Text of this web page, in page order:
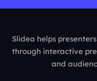
Slidea helps
through interactive
and